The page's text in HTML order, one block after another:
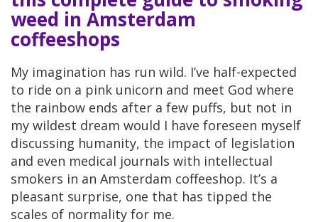
weed in Amsterdam
coffeeshops
My imagination has run wild. I’ve half-expected
to ride on a pink unicorn and meet God where
the rainbow ends after a few puffs, but not in
my wildest dream would I have foreseen myself
discussing humanity, the impact of legislation
and even medical journals with intellectual
smokers in an Amsterdam coffeeshop. It’s a
pleasant surprise, one that has tipped the
scales of normality for me.